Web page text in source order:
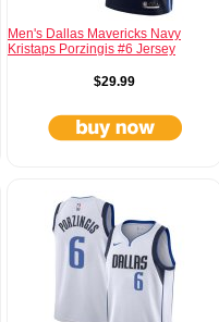
Men's Dallas Mavericks Navy
Kristaps Porzingis #6 Jersey
$29.99